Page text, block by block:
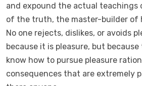
and expound the actual teachings
of the truth, the master-builder of
No one rejects, dislikes, or avoids
because it is pleasure, but
know how to pursue pleasure
consequences that are extremely